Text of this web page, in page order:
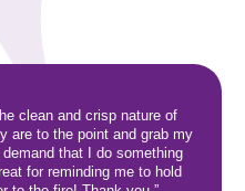
clean and crisp nature of
are to the point and grab my
that I do something
for reminding me to hold